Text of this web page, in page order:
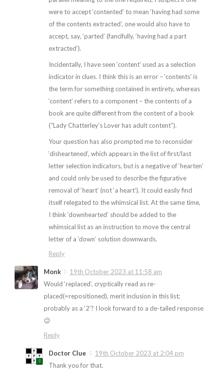
were to accept ‘contented’ to mean ‘having had some
of the contents extracted’, one would also have to
accept, say, ‘parted’ (fancifully, ‘having had a part
extracted’).
Incidentally, I have seen ‘content’ used as a selection
indicator in clues. I think this is an error – ‘contents’ is
the term for something contained in entirety, whereas
‘content’ refers to a component – the contents of a
book are quite different from the content of a book
(“Lady Chatterley’s Lover has adult content”).
Your question has also prompted me to reconsider
‘disheartened’, which appears in the list of first/last
letter selection indicators, but is a negative of ‘hearten’
and could only be used to describe the figurative
removal of ‘heart’ (not ‘a heart’). It could easily find
itself relegated to the whimsical list. At the same time,
I think ‘downhearted’ should be added to the
whimsical list as an instruction to move the central
letter of a ‘down’ solution downwards.
Reply
Monk
19th October 2023 at 11:58 am
Would ‘replaced’, cryptically read as re-
placed(=repositioned), merit inclusion in this list;
probably as a ‘2’? I look forward to a de-tailed response
😉
Reply
Doctor Clue
19th October 2023 at 2:04 pm
Thank you for that.